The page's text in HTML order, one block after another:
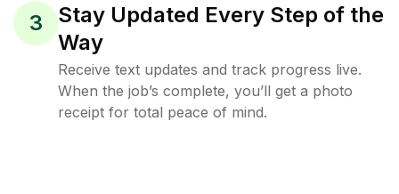
3
Stay Updated Every Step of the
Way
Receive text updates and track progress live.
When the job’s complete, you’ll get a photo
receipt for total peace of mind.